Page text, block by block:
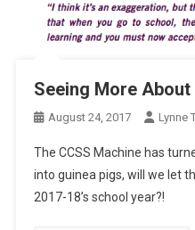
Seeing More
August 24, 2017 Lynne
The CCSS Machine has
into guinea pigs, will we let
2017-18’s school year?!